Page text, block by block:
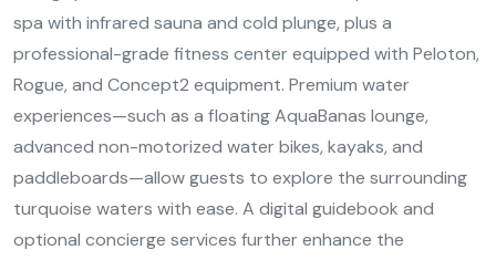
spa with infrared sauna and cold plunge, plus a
professional-grade fitness center equipped with Peloton,
Rogue, and Concept2 equipment. Premium water
experiences—such as a floating AquaBanas lounge,
advanced non-motorized water bikes, kayaks, and
paddleboards—allow guests to explore the surrounding
turquoise waters with ease. A digital guidebook and
optional concierge services further enhance the